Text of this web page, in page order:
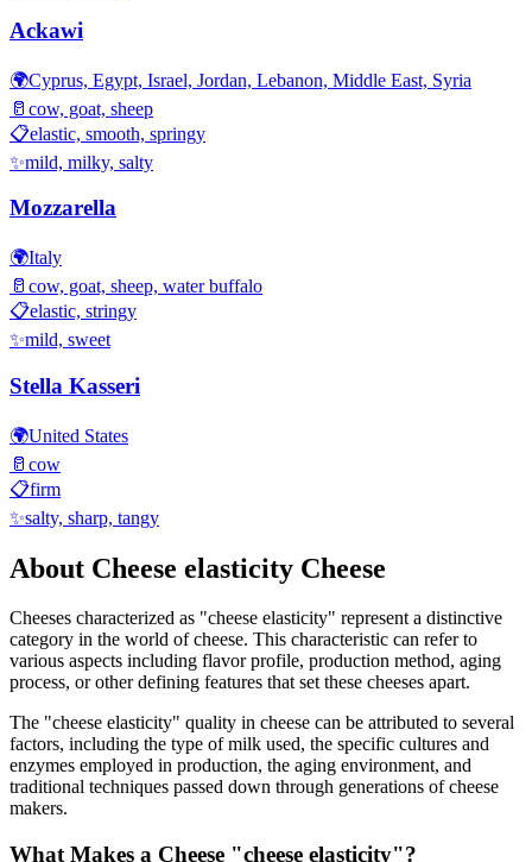
Ackawi
🌍Cyprus, Egypt, Israel, Jordan, Lebanon, Middle East, Syria
🥛 cow, goat, sheep
📋elastic, smooth, springy
✨mild, milky, salty
Mozzarella
🌍Italy
🥛 cow, goat, sheep, water buffalo
📋elastic, stringy
✨mild, sweet
Stella Kasseri
🌍United States
🥛 cow
📋firm
✨salty, sharp, tangy
About Cheese elasticity Cheese
Cheeses characterized as "cheese elasticity" represent a distinctive
category in the world of cheese. This characteristic can refer to
various aspects including flavor profile, production method, aging
process, or other defining features that set these cheeses apart.
The "cheese elasticity" quality in cheese can be attributed to several
factors, including the type of milk used, the specific cultures and
enzymes employed in production, the aging environment, and
traditional techniques passed down through generations of cheese
makers.
What Makes a Cheese "cheese elasticity"?